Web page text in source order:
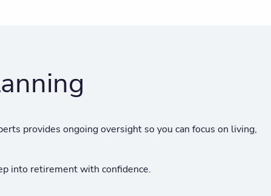
provides ongoing oversight so you can focus on living,
into retirement with confidence.